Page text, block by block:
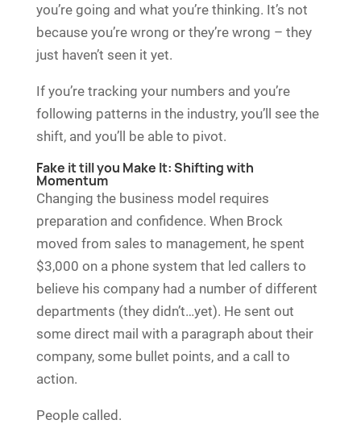
you’re going and what you’re thinking. It’s not
because you’re wrong or they’re wrong – they
just haven’t seen it yet.
If you’re tracking your numbers and you’re
following patterns in the industry, you’ll see the
shift, and you’ll be able to pivot.
Fake it till you Make It: Shifting with
Momentum
Changing the business model requires
preparation and confidence. When Brock
moved from sales to management, he spent
$3,000 on a phone system that led callers to
believe his company had a number of different
departments (they didn’t…yet). He sent out
some direct mail with a paragraph about their
company, some bullet points, and a call to
action.
People called.